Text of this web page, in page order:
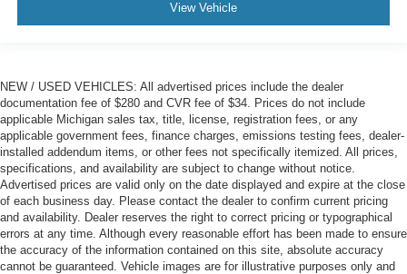
View Vehicle
NEW / USED VEHICLES: All advertised prices include the dealer
documentation fee of $280 and CVR fee of $34. Prices do not include
applicable Michigan sales tax, title, license, registration fees, or any
applicable government fees, finance charges, emissions testing fees, dealer-
installed addendum items, or other fees not specifically itemized. All prices,
specifications, and availability are subject to change without notice.
Advertised prices are valid only on the date displayed and expire at the close
of each business day. Please contact the dealer to confirm current pricing
and availability. Dealer reserves the right to correct pricing or typographical
errors at any time. Although every reasonable effort has been made to ensure
the accuracy of the information contained on this site, absolute accuracy
cannot be guaranteed. Vehicle images are for illustrative purposes only and